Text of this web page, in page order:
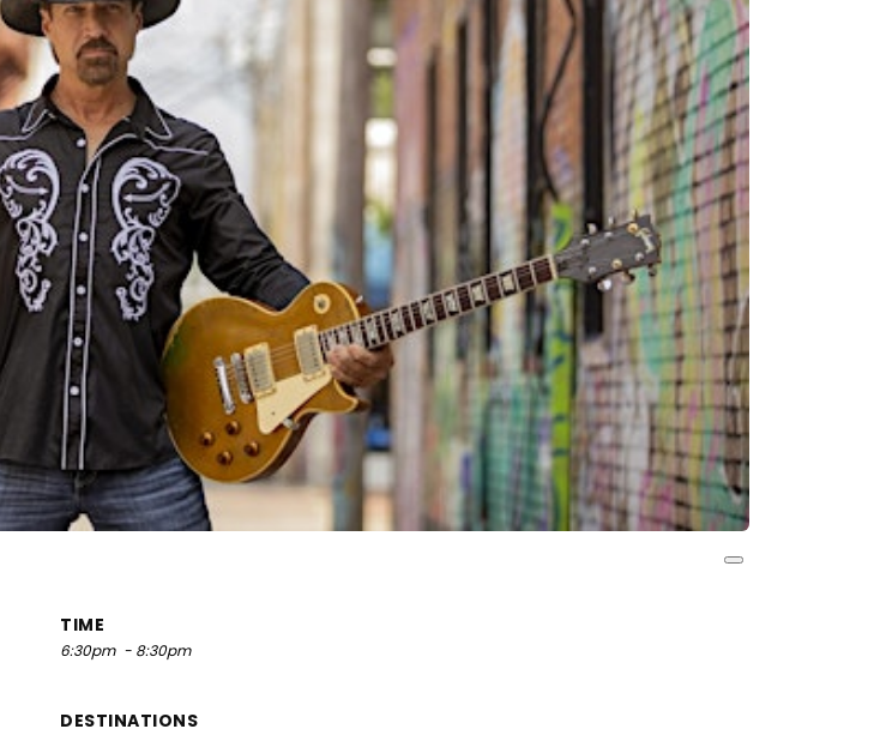
TIME
6:30pm - 8:30pm
DESTINATIONS